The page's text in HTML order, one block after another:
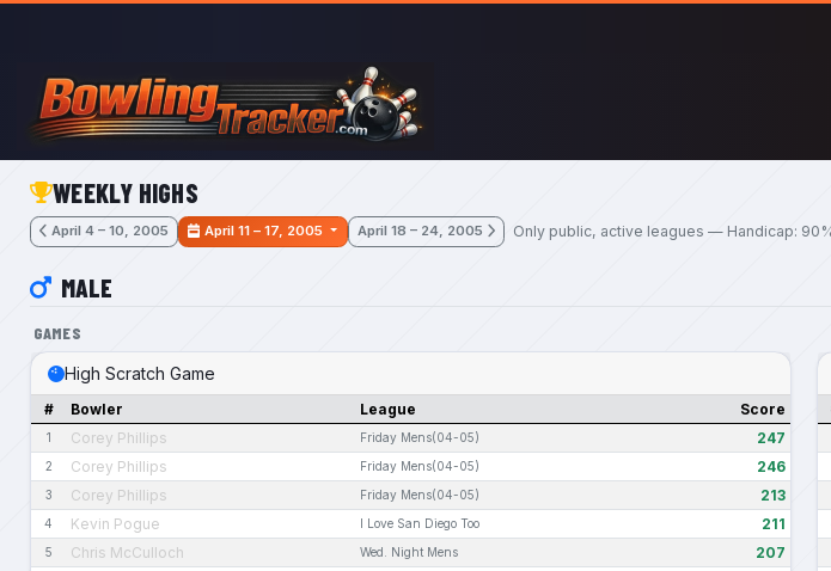
Skip to main content
WEEKLY HIGHS
April 4 – 10, 2005 April 11 – 17, 2005 April 18 – 24, 2005 Only public, active leagues — Handicap:
MALE
GAMES
High Scratch Game
# Bowler League Score
1 Corey Phillips Friday Mens(04-05) 247
2 Corey Phillips Friday Mens(04-05) 246
3 Corey Phillips Friday Mens(04-05) 213
4 Kevin Pogue I Love San Diego Too 211
5 Chris McCulloch Wed. Night Mens 207